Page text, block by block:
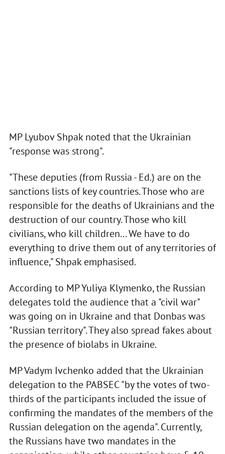
MP Lyubov Shpak noted that the Ukrainian
"response was strong".
"These deputies (from Russia - Ed.) are on the
sanctions lists of key countries. Those who are
responsible for the deaths of Ukrainians and the
destruction of our country. Those who kill
civilians, who kill children... We have to do
everything to drive them out of any territories of
influence," Shpak emphasised.
According to MP Yuliya Klymenko, the Russian
delegates told the audience that a "civil war"
was going on in Ukraine and that Donbas was
"Russian territory". They also spread fakes about
the presence of biolabs in Ukraine.
MP Vadym Ivchenko added that the Ukrainian
delegation to the PABSEC "by the votes of two-
thirds of the participants included the issue of
confirming the mandates of the members of the
Russian delegation on the agenda". Currently,
the Russians have two mandates in the